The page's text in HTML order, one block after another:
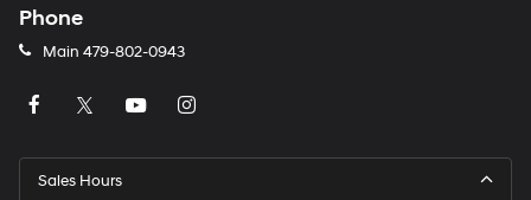
Phone
Main 479-802-0943
Sales Hours